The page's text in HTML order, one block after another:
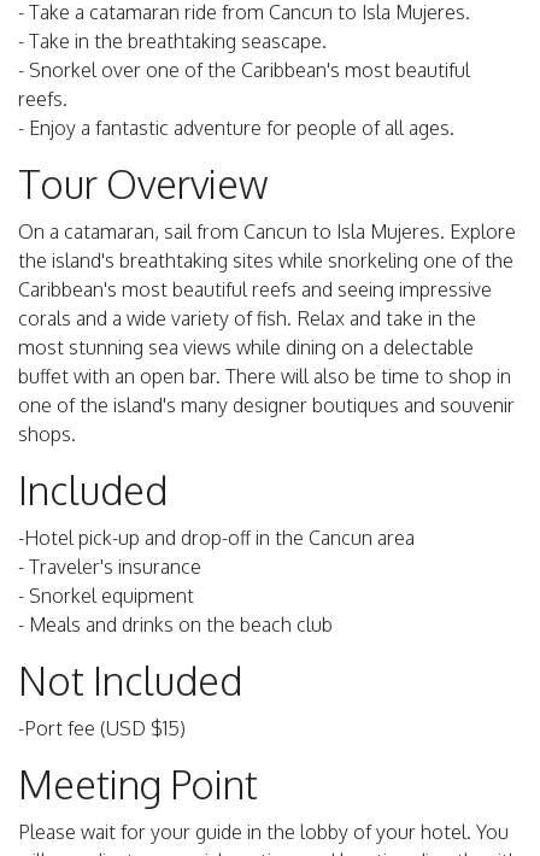
- Take a catamaran ride from Cancun to Isla Mujeres.
- Take in the breathtaking seascape.
- Snorkel over one of the Caribbean's most beautiful
reefs.
- Enjoy a fantastic adventure for people of all ages.
Tour Overview
On a catamaran, sail from Cancun to Isla Mujeres. Explore
the island's breathtaking sites while snorkeling one of the
Caribbean's most beautiful reefs and seeing impressive
corals and a wide variety of fish. Relax and take in the
most stunning sea views while dining on a delectable
buffet with an open bar. There will also be time to shop in
one of the island's many designer boutiques and souvenir
shops.
Included
-Hotel pick-up and drop-off in the Cancun area
- Traveler's insurance
- Snorkel equipment
- Meals and drinks on the beach club
Not Included
-Port fee (USD $15)
Meeting Point
Please wait for your guide in the lobby of your hotel. You